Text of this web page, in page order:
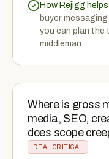
How Rejigg
buyer
you can plan
middleman.
Where is gross
media, SEO,
does scope
DEAL-CRITICAL